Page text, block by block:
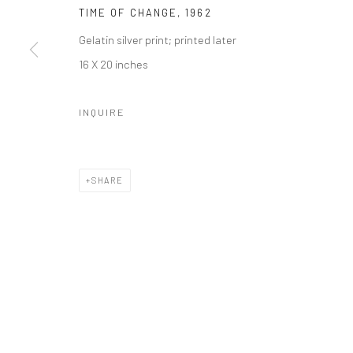
TIME OF CHANGE ,1962
Gelatin silver print; printed later
16 X 20 inches
INQUIRE
SHARE